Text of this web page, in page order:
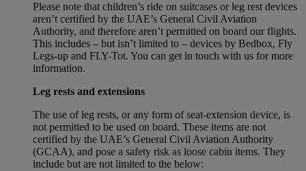
Please note that children’s ride on suitcases or leg rest devices
aren’t certified by the UAE’s General Civil Aviation
Authority, and therefore aren’t permitted on board our flights.
This includes – but isn’t limited to – devices by Bedbox, Fly
Legs-up and FLY-Tot. You can get in touch with us for more
information.
Leg rests and extensions
The use of leg rests, or any form of seat-extension device, is
not permitted to be used on board. These items are not
certified by the UAE’s General Civil Aviation Authority
(GCAA), and pose a safety risk as loose cabin items. They
include but are not limited to the below: